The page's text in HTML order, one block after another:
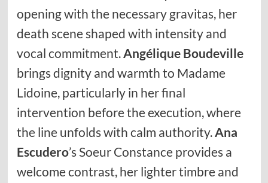
opening with the necessary gravitas, her
death scene shaped with intensity and
vocal commitment.Angélique Boudeville
brings dignity and warmth to Madame
Lidoine, particularly in her final
intervention before the execution, where
the line unfolds with calm authority.Ana
Escudero’s Soeur Constance provides a
welcome contrast, her lighter timbre and